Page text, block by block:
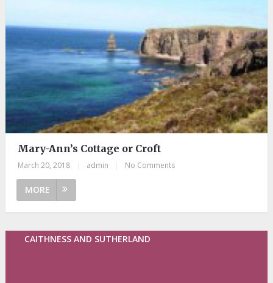
Mary-Ann’s Cottage or Croft
March 20, 2018 admin No Comments
MORE
CAITHNESS AND SUTHERLAND